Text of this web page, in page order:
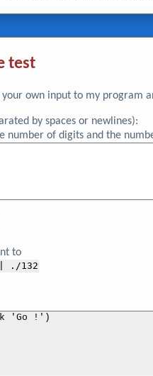
test
your own input to my program
by spaces or newlines):
number of digits and the
to
./132
'Go !')